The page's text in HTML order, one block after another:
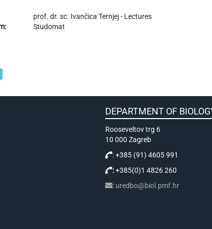
prof. dr. sc. Ivančica Ternjej- Lectures
Studomat
DEPARTMENT OF
Rooseveltov trg 6
10 000 Zagreb
: +385 (91) 4605 991
:+385(0)1 4826 260
: uredbo@biol.pmf.hr